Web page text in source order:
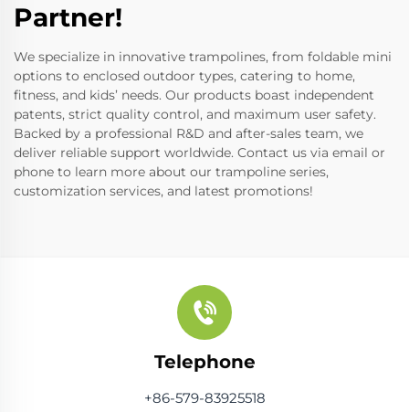
Partner!
We specialize in innovative trampolines, from foldable mini
options to enclosed outdoor types, catering to home,
fitness, and kids’ needs. Our products boast independent
patents, strict quality control, and maximum user safety.
Backed by a professional R&D and after-sales team, we
deliver reliable support worldwide. Contact us via email or
phone to learn more about our trampoline series,
customization services, and latest promotions!
Telephone
+86-579-83925518